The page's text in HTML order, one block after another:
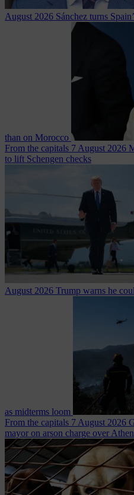
August 2026 Sánchez turns
than on Morocco
From the capitals 7 August 2026
to lift Schengen checks
August 2026 Trump warns he
as midterms loom
From the capitals 7 August 2026
mayor on arson charge over